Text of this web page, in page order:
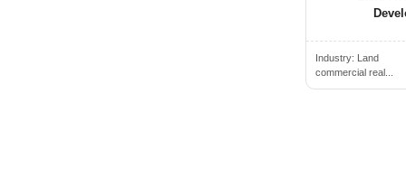
Industry:
Land
commercial real...